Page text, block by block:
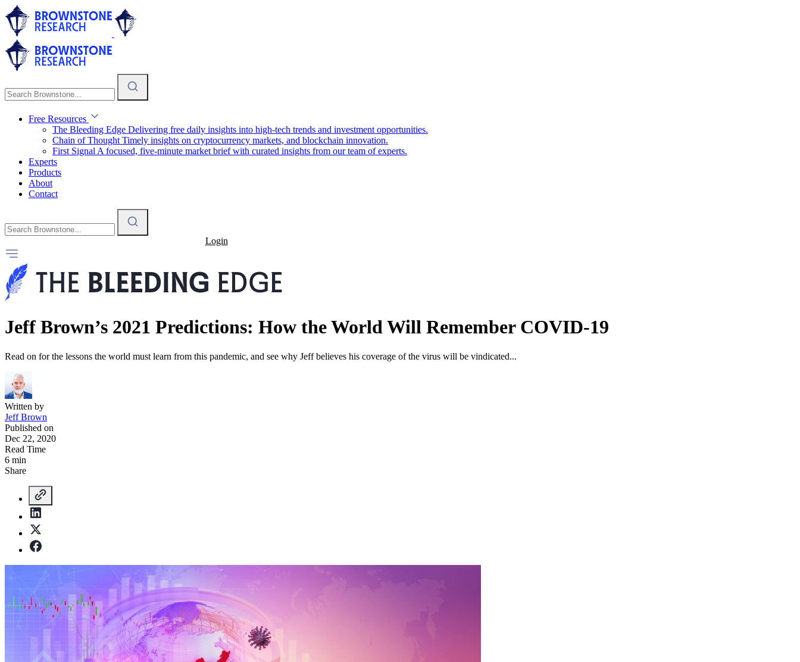
Free Resources
The Bleeding Edge Delivering free daily insights into high-tech trends and investment opportunities.
Chain of Thought Timely insights on cryptocurrency markets, and blockchain innovation.
First Signal A focused, five-minute market brief with curated insights from our team of experts.
Experts
Products
About
Contact
Login
Jeff Brown’s 2021 Predictions: How the World Will Remember COVID-19
Read on for the lessons the world must learn from this pandemic, and see why Jeff believes his coverage of the virus will be vindicated...
Written by
Jeff Brown
Published on
Dec 22, 2020
Read Time
6 min
Share